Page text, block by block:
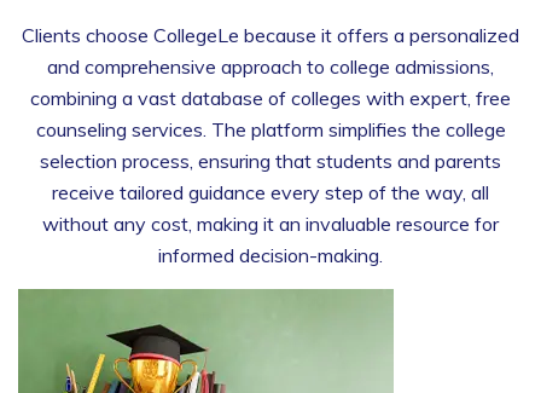
Clients choose CollegeLe because it offers a personalized
and comprehensive approach to college admissions,
combining a vast database of colleges with expert, free
counseling services. The platform simplifies the college
selection process, ensuring that students and parents
receive tailored guidance every step of the way, all
without any cost, making it an invaluable resource for
informed decision-making.